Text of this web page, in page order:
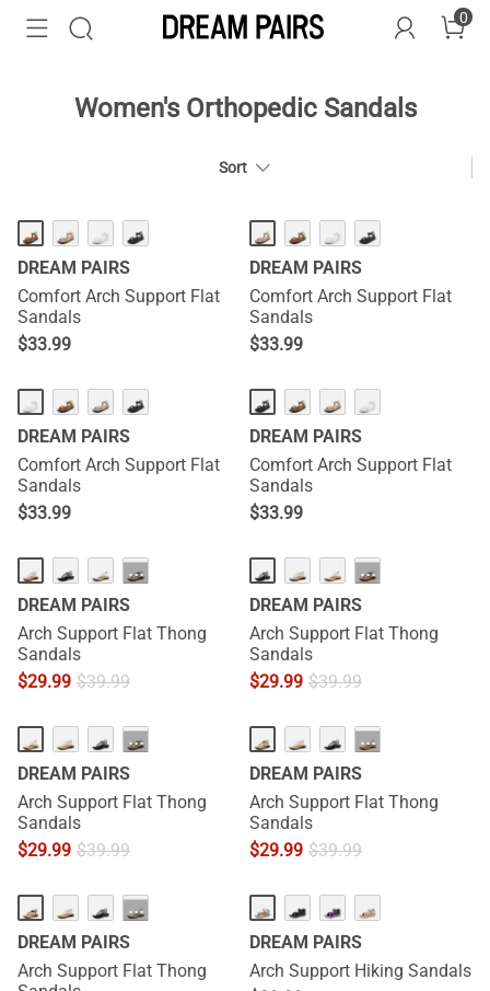
0
Women's Orthopedic Sandals
Sort
HOT
DREAM PAIRS
Comfort Arch Support Flat
Sandals
$33.99
HOT
DREAM PAIRS
Comfort Arch Support Flat
Sandals
$33.99
HOT
DREAM PAIRS
Comfort Arch Support Flat
Sandals
$33.99
HOT
DREAM PAIRS
Comfort Arch Support Flat
Sandals
$33.99
···
DREAM PAIRS
Arch Support Flat Thong
Sandals
$29.99 $39.99
···
DREAM PAIRS
Arch Support Flat Thong
Sandals
$29.99 $39.99
···
DREAM PAIRS
Arch Support Flat Thong
Sandals
$29.99 $39.99
···
DREAM PAIRS
Arch Support Flat Thong
Sandals
$29.99 $39.99
···
DREAM PAIRS
Arch Support Flat Thong
DREAM PAIRS
Arch Support Hiking Sandals